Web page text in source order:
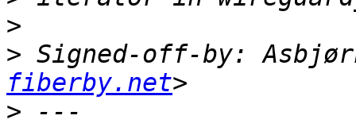
>
> Signed-off-by:
fiberby.net
>